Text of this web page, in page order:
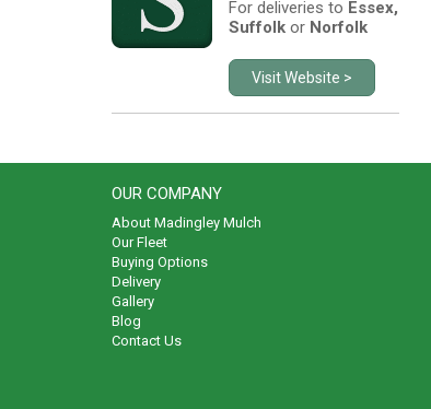
For deliveries to Essex,
Suffolkor Norfolk
Visit Website >
OUR COMPANY
About Madingley Mulch
Our Fleet
Buying Options
Delivery
Gallery
Blog
Contact Us